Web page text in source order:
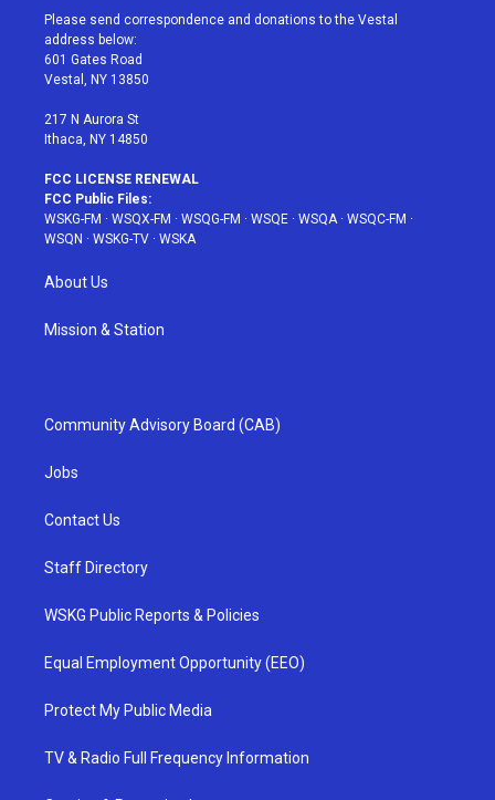
t
e
r
a
g
r
a
u
e
b
Please send correspondence and donations to the Vestal
address below:
601 Gates Road
Vestal, NY 13850
217 N Aurora St
Ithaca, NY 14850
FCC LICENSE RENEWAL
FCC Public Files:
WSKG-FM · WSQX-FM · WSQG-FM · WSQE · WSQA · WSQC-FM ·
WSQN · WSKG-TV · WSKA
About Us
Mission & Station
Community Advisory Board (CAB)
Jobs
Contact Us
Staff Directory
WSKG Public Reports & Policies
Equal Employment Opportunity (EEO)
Protect My Public Media
TV & Radio Full Frequency Information